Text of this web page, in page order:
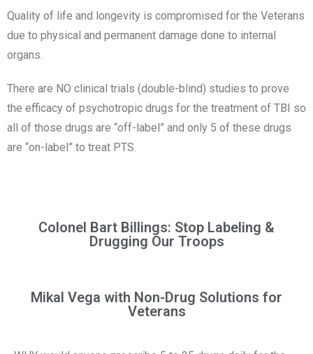
Quality of life and longevity is compromised for the Veterans
due to physical and permanent damage done to internal
organs.
There are NO clinical trials (double-blind) studies to prove
the efficacy of psychotropic drugs for the treatment of TBI so
all of those drugs are “off-label” and only 5 of these drugs
are “on-label” to treat PTS.
Colonel Bart Billings: Stop Labeling &
Drugging Our Troops
Mikal Vega with Non-Drug Solutions for
Veterans